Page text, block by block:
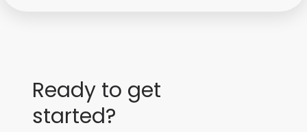
Ready to get
started?